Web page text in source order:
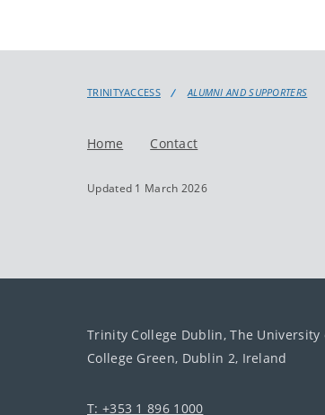
TRINITYACCESS ALUMNI AND SUPPORTERS
Home Contact
Updated 1 March 2026
Trinity College Dublin, The University
College Green, Dublin 2, Ireland
T: +353 1 896 1000